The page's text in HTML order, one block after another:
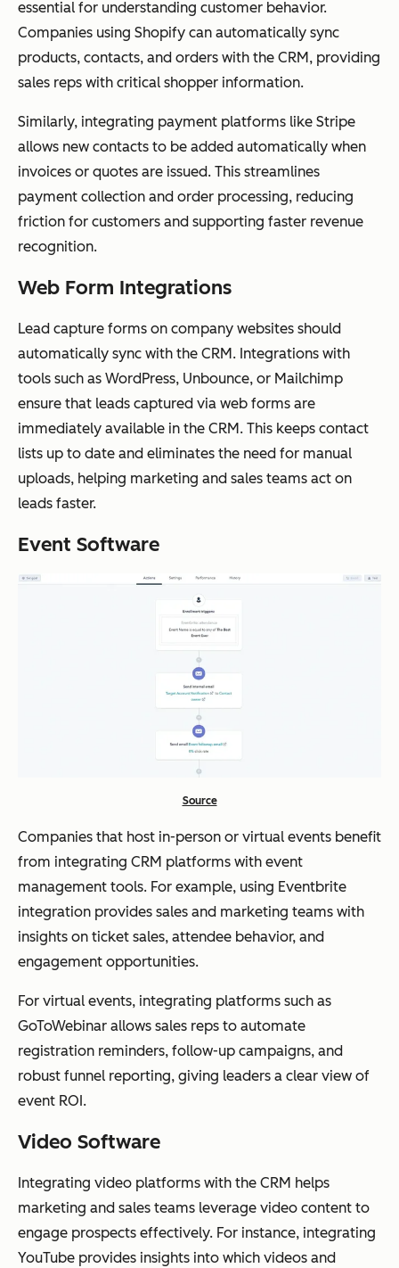
essential for understanding customer behavior.
Companies using Shopify can automatically sync
products, contacts, and orders with the CRM, providing
sales reps with critical shopper information.
Similarly, integrating payment platforms like Stripe
allows new contacts to be added automatically when
invoices or quotes are issued. This streamlines
payment collection and order processing, reducing
friction for customers and supporting faster revenue
recognition.
Web Form Integrations
Lead capture forms on company websites should
automatically sync with the CRM. Integrations with
tools such as WordPress, Unbounce, or Mailchimp
ensure that leads captured via web forms are
immediately available in the CRM. This keeps contact
lists up to date and eliminates the need for manual
uploads, helping marketing and sales teams act on
leads faster.
Event Software
Source
Companies that host in-person or virtual events benefit
from integrating CRM platforms with event
management tools. For example, using Eventbrite
integration provides sales and marketing teams with
insights on ticket sales, attendee behavior, and
engagement opportunities.
For virtual events, integrating platforms such as
GoToWebinar allows sales reps to automate
registration reminders, follow-up campaigns, and
robust funnel reporting, giving leaders a clear view of
event ROI.
Video Software
Integrating video platforms with the CRM helps
marketing and sales teams leverage video content to
engage prospects effectively. For instance, integrating
YouTube provides insights into which videos and